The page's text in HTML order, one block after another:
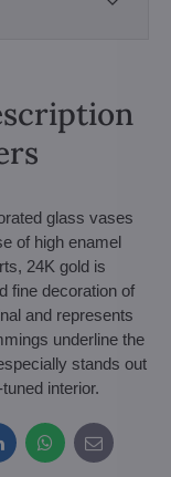
glass vases
of high enamel
24K gold is
fine decoration of
and represents
underline the
stands out
interior.
WhatsApp
E-
mail